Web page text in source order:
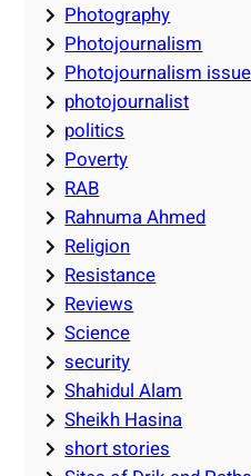
Photography
Photojournalism
Photojournalism
photojournalist
politics
Poverty
RAB
Rahnuma Ahmed
Religion
Resistance
Reviews
Science
security
Shahidul Alam
Sheikh Hasina
short stories